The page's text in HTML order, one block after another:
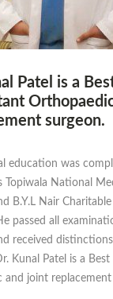
Patel is a
surgeon.
education was
Topiwala National
B.Y.L Nair
passed all
received
Kunal Patel is a
and joint replacement